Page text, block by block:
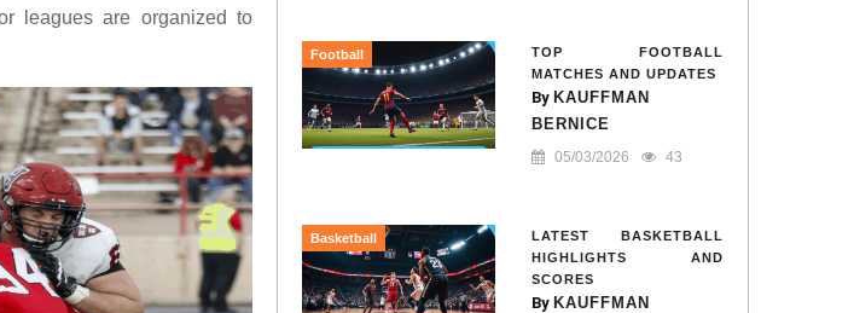
leagues are organized to
Football
TOP FOOTBALL
MATCHES AND UPDATES
By KAUFFMAN
BERNICE
05/03/2026 43
Basketball
LATEST BASKETBALL
HIGHLIGHTS AND
SCORES
By KAUFFMAN